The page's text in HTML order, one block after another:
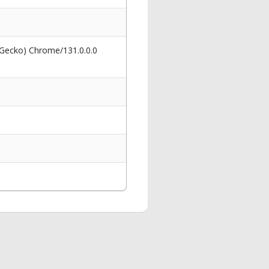
Chrome/131.0.0.0